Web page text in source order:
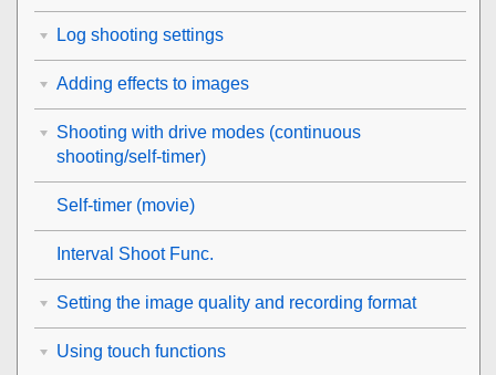
Log shooting settings
Adding effects to images
Shooting with drive modes (continuous
shooting/self-timer)
Self-timer (movie)
Interval Shoot Func.
Setting the image quality and recording format
Using touch functions